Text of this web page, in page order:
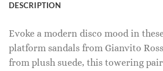
DESCRIPTION
Evoke a modern disco mood in
platform sandals from Gianvito
from plush suede, this towering